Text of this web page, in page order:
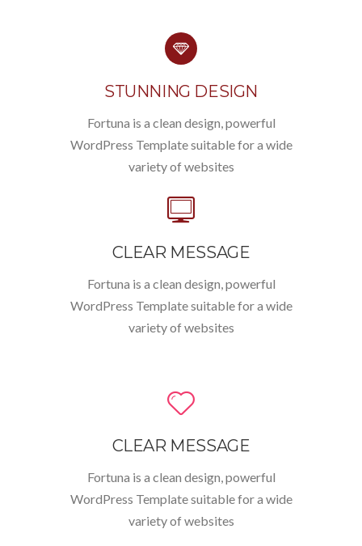
STUNNING DESIGN
Fortuna is a clean design, powerful
WordPress Template suitable for a wide
variety of websites
CLEAR MESSAGE
Fortuna is a clean design, powerful
WordPress Template suitable for a wide
variety of websites
CLEAR MESSAGE
Fortuna is a clean design, powerful
WordPress Template suitable for a wide
variety of websites